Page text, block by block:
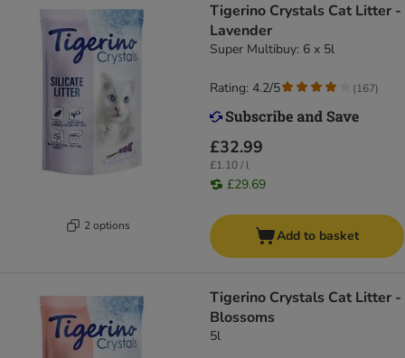
2 options
Tigerino Crystals Cat Litter -
Lavender
Super Multibuy: 6 x 5l
£32.99
£1.10 / l
£29.69
Rating: 4.2/5 (167)
Add to basket
Tigerino Crystals Cat Litter -
Blossoms
5l